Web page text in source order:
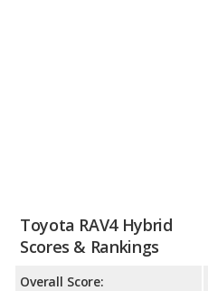
Toyota RAV4 Hybrid
Scores & Rankings
Overall Score: